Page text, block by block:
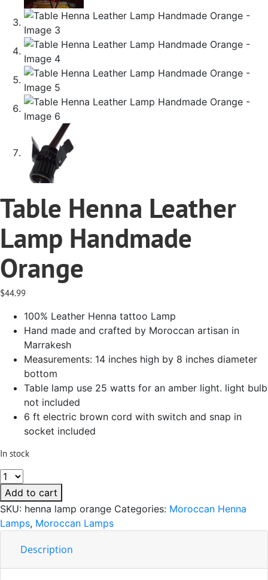
Table Henna Leather
Lamp Handmade
Orange
$44.99
100% Leather Henna tattoo Lamp
Hand made and crafted by Moroccan artisan in
Marrakesh
Measurements: 14 inches high by 8 inches diameter
bottom
Table lamp use 25 watts for an amber light. light bulb
not included
6 ft electric brown cord with switch and snap in
socket included
In stock
Table
Henna
Leather
Lamp
Handmade
Orange
Add to cart
SKU: henna lamp orange Categories: Moroccan Henna
Lamps, Moroccan Lamps
Description